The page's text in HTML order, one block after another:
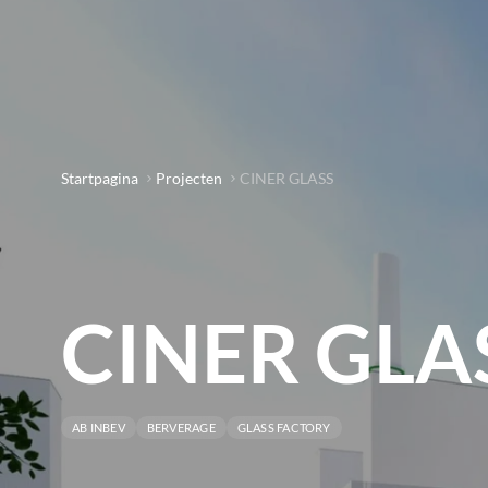
Startpagina Projecten CINER GLASS
CINER
AB INBEV BERVERAGE GLASS FACTORY